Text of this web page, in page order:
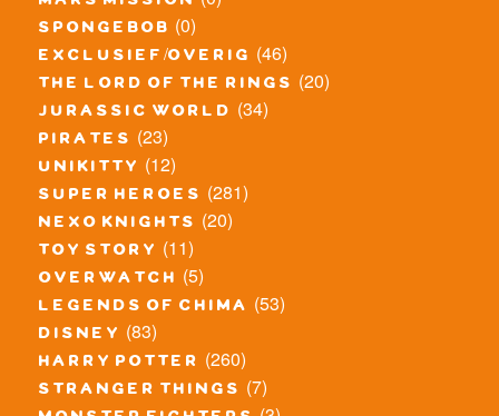
spongebob (0)
exclusief/overig (46)
the lord of the rings (20)
jurassic world (34)
pirates (23)
unikitty (12)
super heroes (281)
nexo knights (20)
toy story (11)
overwatch (5)
legends of chima (53)
disney (83)
harry potter (260)
stranger things (7)